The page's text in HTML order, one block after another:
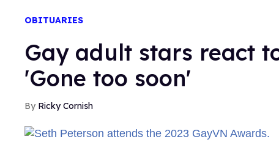
OBITUARIES
Gay adult stars react
'Gone too soon'
Ricky Cornish